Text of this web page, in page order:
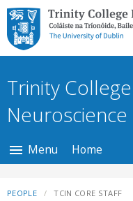
Trinity College
The University of
Dublin
Trinity
Neuroscience
Menu Home
PEOPLE TCIN CORE STAFF